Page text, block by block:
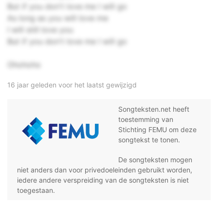
But if you don't love me I will go
As long as you will love me
I will still love you
But if you don't love me I will go
Ohohoho
16 jaar geleden voor het laatst gewijzigd
Songteksten.net heeft
toestemming van
Stichting FEMU om deze
songtekst te tonen.
De songteksten mogen
niet anders dan voor privedoeleinden gebruikt worden,
iedere andere verspreiding van de songteksten is niet
toegestaan.